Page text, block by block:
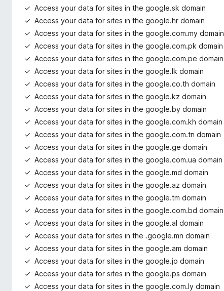
Access your data for sites in the google.sk domain
Access your data for sites in the google.hr domain
Access your data for sites in the google.com.my domain
Access your data for sites in the google.com.pk domain
Access your data for sites in the google.com.pe domain
Access your data for sites in the google.lk domain
Access your data for sites in the google.co.th domain
Access your data for sites in the google.kz domain
Access your data for sites in the google.by domain
Access your data for sites in the google.com.kh domain
Access your data for sites in the google.com.tn domain
Access your data for sites in the google.ge domain
Access your data for sites in the google.com.ua domain
Access your data for sites in the google.md domain
Access your data for sites in the google.az domain
Access your data for sites in the google.tm domain
Access your data for sites in the google.com.bd domain
Access your data for sites in the google.al domain
Access your data for sites in the .google.mn domain
Access your data for sites in the google.am domain
Access your data for sites in the google.jo domain
Access your data for sites in the google.ps domain
Access your data for sites in the google.com.ly domain